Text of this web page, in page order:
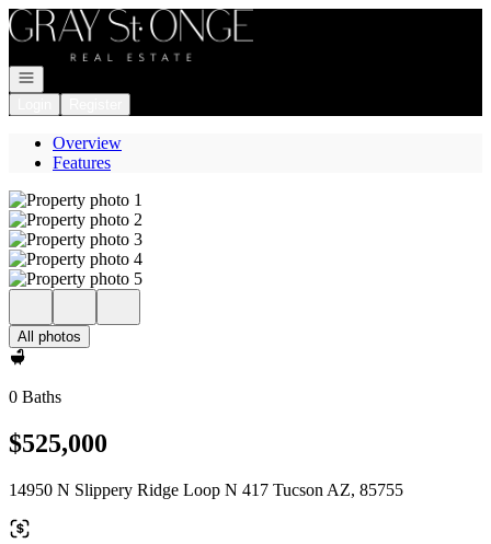
Go to: Homepage
Open navigation
Overview
Features
All photos
0 Baths
$525,000
14950 N Slippery Ridge Loop N 417 Tucson AZ, 85755